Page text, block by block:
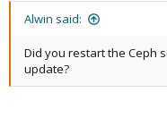
Alwin said:
Did you restart the Ceph
update?